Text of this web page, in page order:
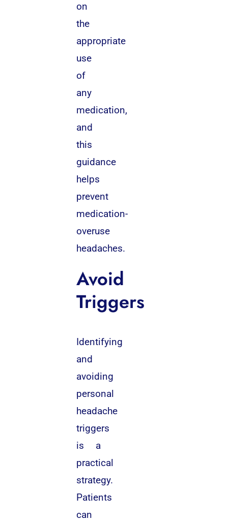
on
the
appropriate
use
of
any
medication,
and
this
guidance
helps
prevent
medication-
overuse
headaches.
Avoid
Triggers
Identifying
and
avoiding
personal
headache
triggers
is a
practical
strategy.
Patients
can